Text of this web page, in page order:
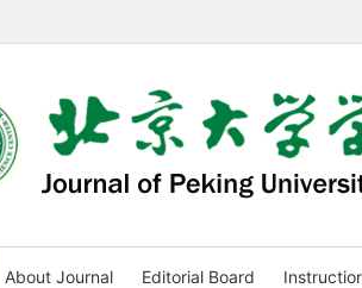
About Journal Editorial Board